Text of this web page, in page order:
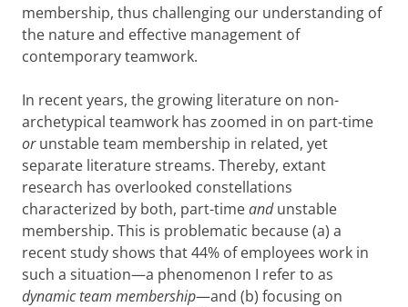
membership, thus challenging our understanding of
the nature and effective management of
contemporary teamwork.
In recent years, the growing literature on non-
archetypical teamwork has zoomed in on part-time
orunstable team membership in related, yet
separate literature streams. Thereby, extant
research has overlooked constellations
characterized by both, part-timeandunstable
membership. This is problematic because (a) a
recent study shows that 44% of employees work in
such a situation—a phenomenon I refer to as
dynamic team membership—and (b) focusing on